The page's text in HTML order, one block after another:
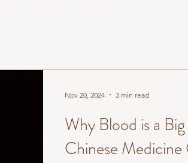
Why Blood is a
Chinese
Nov 20, 2024 3 min read